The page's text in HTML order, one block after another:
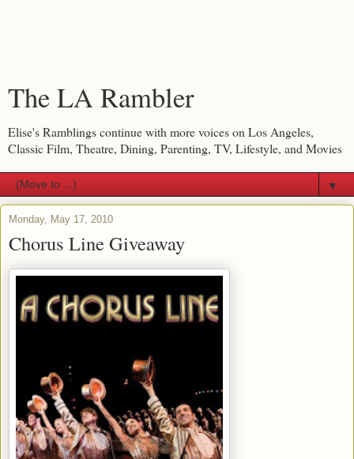
The LA Rambler
Elise's Ramblings continue with more voices on Los Angeles,
Classic Film, Theatre, Dining, Parenting, TV, Lifestyle, and Movies
▼
Monday, May 17, 2010
Chorus Line Giveaway